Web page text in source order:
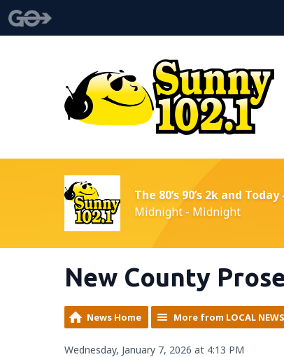
The 80’s 90’s 2k and
Midnight - Midnight
New County
News Home More from LOCAL
Wednesday, January 7, 2026 at 4:13 PM